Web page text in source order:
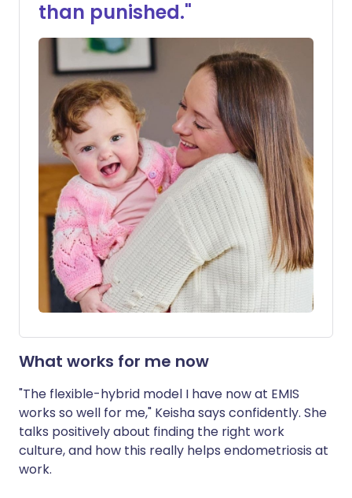
than punished."
What works for me now
"The flexible-hybrid model I have now at EMIS
works so well for me," Keisha says confidently. She
talks positively about finding the right work
culture, and how this really helps endometriosis at
work.